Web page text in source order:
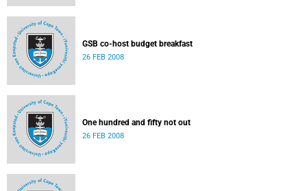
GSB co-host budget breakfast
26 FEB 2008
One hundred and fifty not out
26 FEB 2008